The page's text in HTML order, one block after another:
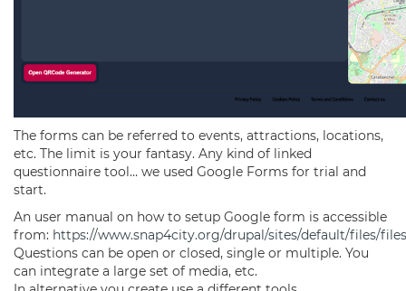
The forms can be referred to events, attractions, locations,
etc. The limit is your fantasy. Any kind of linked
questionnaire tool… we used Google Forms for trial and
start.
An user manual on how to setup Google form is accessible
from: https://www.snap4city.org/drupal/sites/default/files/
Questions can be open or closed, single or multiple. You
can integrate a large set of media, etc.